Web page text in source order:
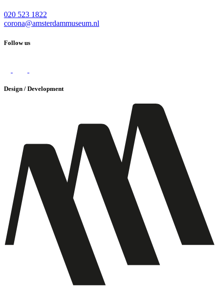
020 523 1822
corona@amsterdammuseum.nl
Follow us
Design / Development